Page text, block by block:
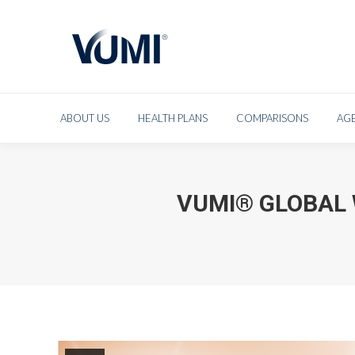
ABOUT US HEALTH PLANS COMPARISONS
VUMI® GLOBAL